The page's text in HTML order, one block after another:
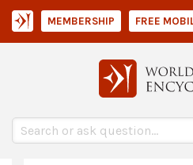
MEMBERSHIP FREE